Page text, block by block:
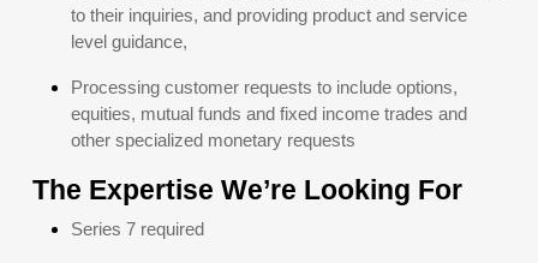
to their inquiries, and providing product and service
level guidance,
Processing customer requests to include options,
equities, mutual funds and fixed income trades and
other specialized monetary requests
The Expertise We’re Looking For
Series 7 required